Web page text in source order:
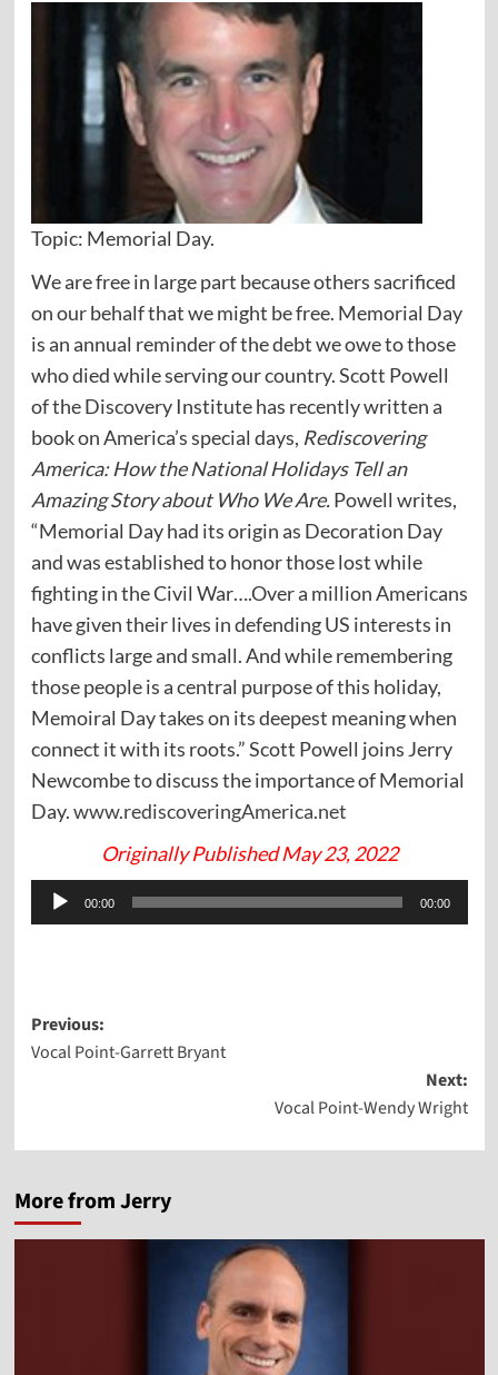
Topic: Memorial Day.
We are free in large part because others sacrificed
on our behalf that we might be free. Memorial Day
is an annual reminder of the debt we owe to those
who died while serving our country. Scott Powell
of the Discovery Institute has recently written a
book on America’s special days, Rediscovering
America: How the National Holidays Tell an
Amazing Story about Who We Are.Powell writes,
“Memorial Day had its origin as Decoration Day
and was established to honor those lost while
fighting in the Civil War….Over a million Americans
have given their lives in defending US interests in
conflicts large and small. And while remembering
those people is a central purpose of this holiday,
Memoiral Day takes on its deepest meaning when
connect it with its roots.” Scott Powell joins Jerry
Newcombe to discuss the importance of Memorial
Day.www.rediscoveringAmerica.net
Originally Published May 23, 2022
Audio
Player
00:00 00:00
Post
navigation
Previous:
Vocal Point-Garrett Bryant
Next:
Vocal Point-Wendy Wright
More from Jerry